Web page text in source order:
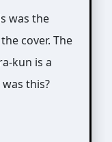
cover. The
kun is a
this?